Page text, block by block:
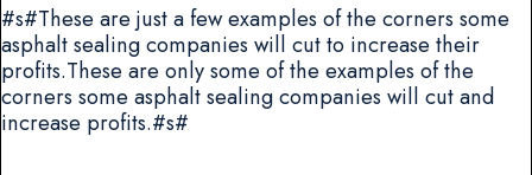
#s#These are just a few examples of the corners some
asphalt sealing companies will cut to increase their
profits.These are only some of the examples of the
corners some asphalt sealing companies will cut and
increase profits.#s#